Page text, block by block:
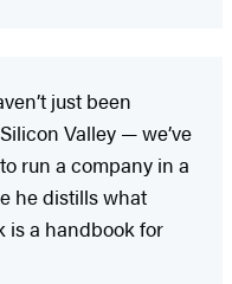
just been
Valley — we’ve
run a company in a
he distills what
is a handbook for